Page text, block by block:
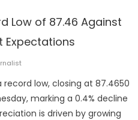
Low of 87.46 Against
Expectations
low, closing at 87.4650
marking a 0.4% decline
is driven by growing